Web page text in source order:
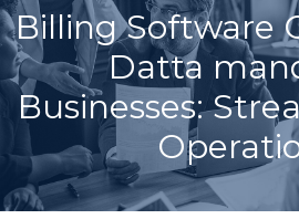
Billing Software
Datta
Businesses: